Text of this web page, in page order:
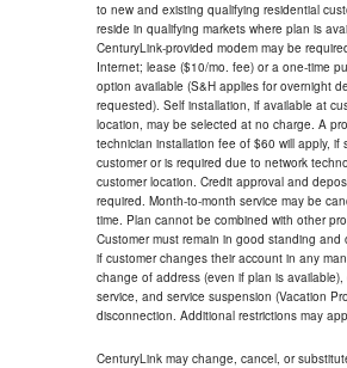
to new and existing qualifying residential
reside in qualifying markets where plan is
CenturyLink-provided modem may be
Internet; lease ($10/mo. fee) or a one-time
option available (S&H applies for overnight
requested). Self installation, if available at
location, may be selected at no charge. A
technician installation fee of $60 will apply, if
customer or is required due to network
customer location. Credit approval and
required. Month-to-month service may be
time. Plan cannot be combined with other
Customer must remain in good standing and
if customer changes their account in any
change of address (even if plan is
service, and service suspension (Vacation
disconnection. Additional restrictions may
CenturyLink may change, cancel, or